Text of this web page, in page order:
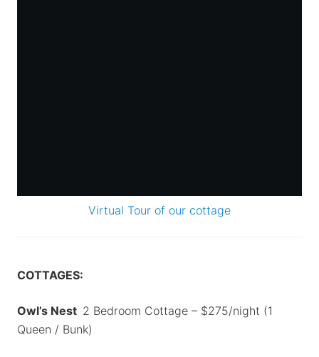
Virtual Tour of our cottage
COTTAGES:
Owl’s Nest 2 Bedroom Cottage – $275/night (1
Queen / Bunk)